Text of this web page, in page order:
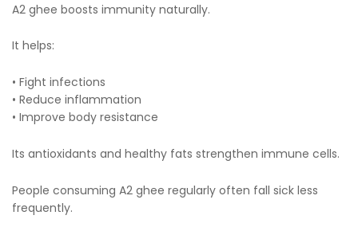
A2 ghee boosts immunity naturally.
It helps:
• Fight infections
• Reduce inflammation
• Improve body resistance
Its antioxidants and healthy fats strengthen immune cells.
People consuming A2 ghee regularly often fall sick less
frequently.